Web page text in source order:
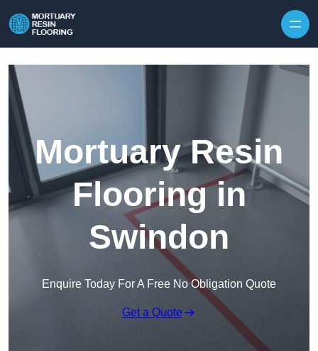
Mortuary Resin
Flooring in
Swindon
Enquire Today For A Free No Obligation Quote
Get a Quote